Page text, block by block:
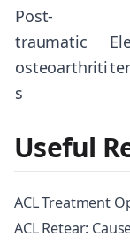
Post-
traumatic
osteoarthriti
s
Useful
ACL Treatment
ACL Retear: